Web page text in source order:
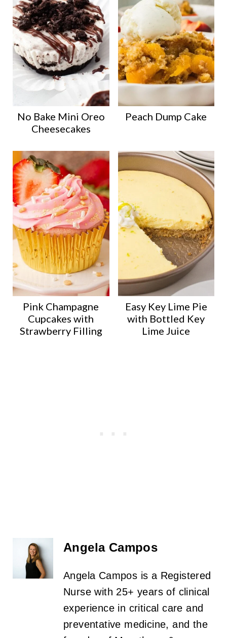
No Bake Mini Oreo
Cheesecakes
Peach Dump Cake
Pink Champagne
Cupcakes with
Strawberry Filling
Easy Key Lime Pie
with Bottled Key
Lime Juice
Angela Campos
Angela Campos is a Registered
Nurse with 25+ years of clinical
experience in critical care and
preventative medicine, and the